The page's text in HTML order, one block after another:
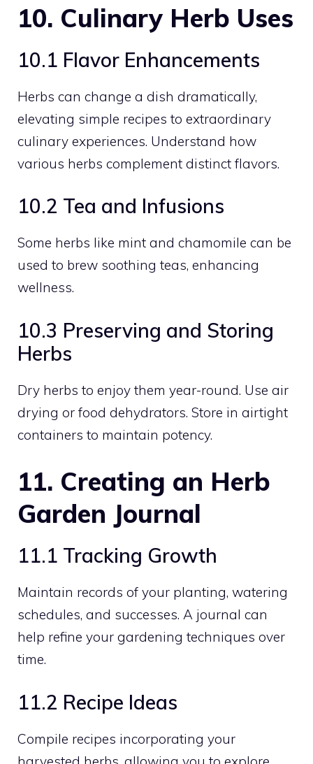
10. Culinary Herb Uses
10.1 Flavor Enhancements
Herbs can change a dish dramatically,
elevating simple recipes to extraordinary
culinary experiences. Understand how
various herbs complement distinct flavors.
10.2 Tea and Infusions
Some herbs like mint and chamomile can be
used to brew soothing teas, enhancing
wellness.
10.3 Preserving and Storing
Herbs
Dry herbs to enjoy them year-round. Use air
drying or food dehydrators. Store in airtight
containers to maintain potency.
11. Creating an Herb
Garden Journal
11.1 Tracking Growth
Maintain records of your planting, watering
schedules, and successes. A journal can
help refine your gardening techniques over
time.
11.2 Recipe Ideas
Compile recipes incorporating your